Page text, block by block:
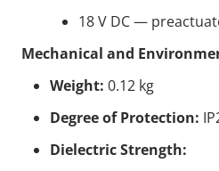
18 V DC —
Mechanical and
Weight: 0.12 kg
Degree of Protection:
Dielectric Strength: